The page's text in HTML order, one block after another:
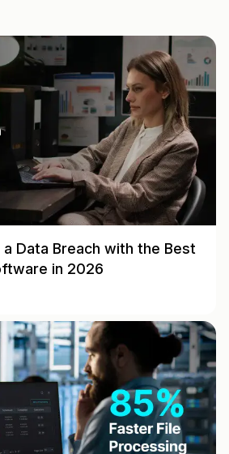
Data Breach with the Best
in 2026